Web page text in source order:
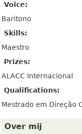
Voice:
Baritono
Skills:
Maestro
Prizes:
ALACC Internacional
Qualifications:
Mestrado em Direção
Over mij